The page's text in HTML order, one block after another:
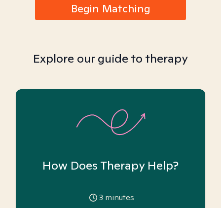
Begin Matching
Explore our guide to therapy
How Does Therapy Help?
3 minutes